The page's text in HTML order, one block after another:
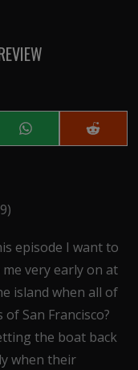
Share
on
Share
on
episode I want to
very early on at
island when all of
San Francisco?
the boat back
when their